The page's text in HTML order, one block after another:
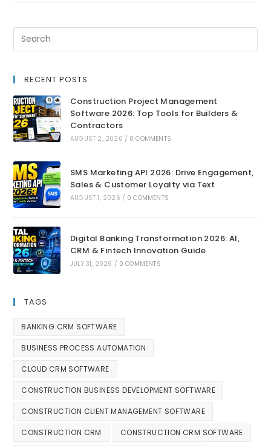
RECENT POSTS
Construction Project Management
Software 2026: Top Tools for Builders &
Contractors
AUGUST 2, 2026 / 0 COMMENTS
SMS Marketing API 2026: Drive Engagement,
Sales & Customer Loyalty via Text
AUGUST 1, 2026 / 0 COMMENTS
Digital Banking Transformation 2026: AI,
CRM & Fintech Innovation Guide
JULY 31, 2026 / 0 COMMENTS
TAGS
BANKING CRM SOFTWARE
BUSINESS PROCESS AUTOMATION
CLOUD CRM SOFTWARE
CONSTRUCTION BUSINESS DEVELOPMENT SOFTWARE
CONSTRUCTION CLIENT MANAGEMENT SOFTWARE
CONSTRUCTION CRM CONSTRUCTION CRM SOFTWARE